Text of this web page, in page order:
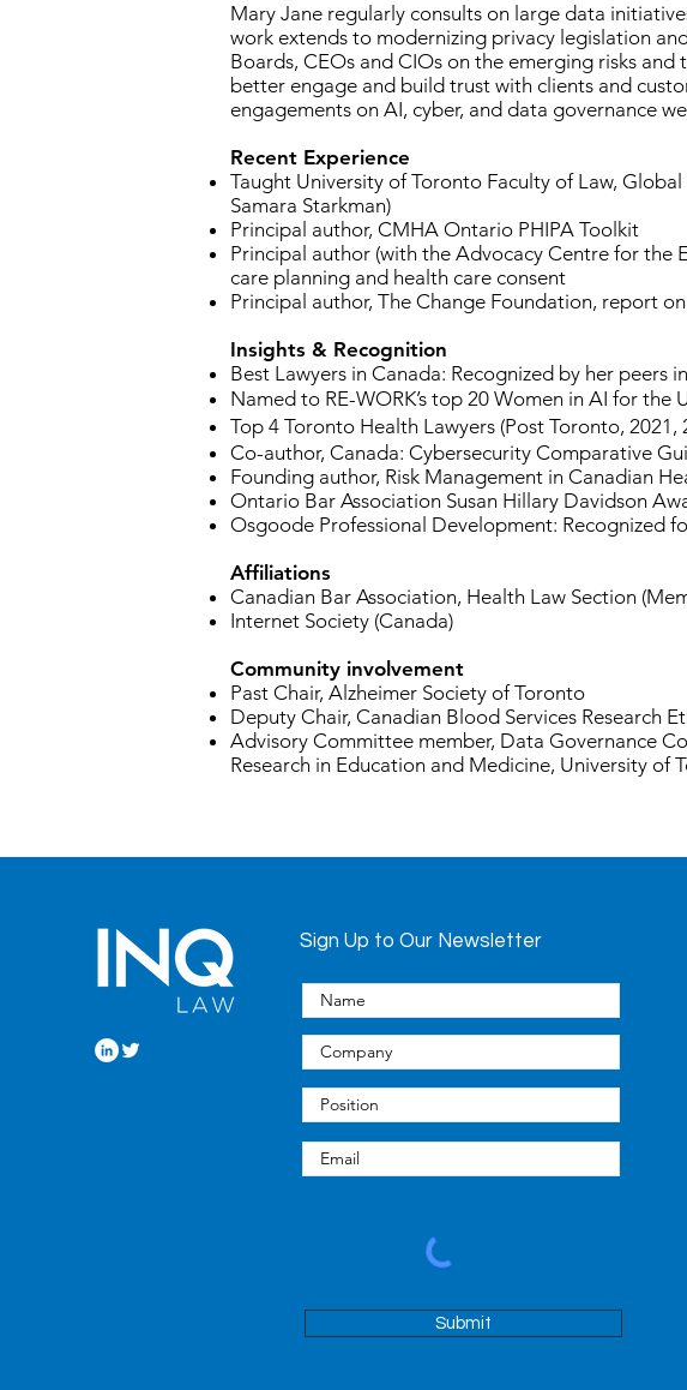
Mary Jane regularly consults on large data
work extends to modernizing privacy legislation
Boards, CEOs and CIOs on the emerging risks
better engage and build trust with clients and
engagements on AI, cyber, and data governance
Recent Experience
Taught University of Toronto Faculty of Law,
Samara Starkman)
Principal author, CMHA Ontario PHIPA Toolkit
Principal author (with the Advocacy Centre for the
care planning and health care consent
Principal author, The Change Foundation, report
Insights & Recognition
Best Lawyers in Canada: Recognized by her peers
Named to RE-WORK’s top 20 Women in AI for the
Top 4 Toronto Health Lawyers (Post Toronto, 2021,
Co-author, Canada: Cybersecurity Comparative
Founding author, Risk Management in Canadian
Ontario Bar Association Susan Hillary Davidson
Osgoode Professional Development: Recognized
Affiliations
Canadian Bar Association, Health Law Section
Internet Society (Canada)
Community involvement
Past Chair, Alzheimer Society of Toronto
Deputy Chair, Canadian Blood Services Research
Advisory Committee member, Data Governance
Research in Education and Medicine, University of
Sign Up to Our Newsletter
Submit